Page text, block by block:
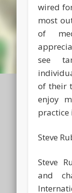
wired
most
of
see
of their
enjoy
practice
Steve
Steve
and